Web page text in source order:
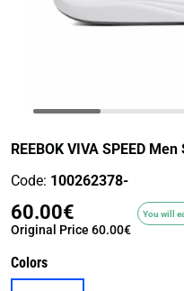
WALKINGTRAINING-
REEBOK VIVA SPEED
Code: 100262378-
60.00€
Original Price 60.00€
You will
Colors